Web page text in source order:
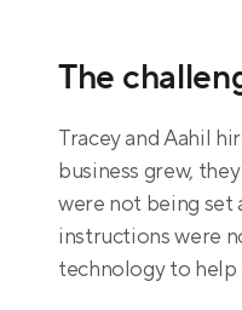
The
Tracey and Aahil
business grew,
were not being set
instructions were
technology to help